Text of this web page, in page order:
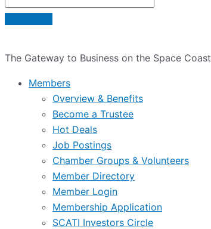
The Gateway to Business on the Space Coast
Members
Overview & Benefits
Become a Trustee
Hot Deals
Job Postings
Chamber Groups & Volunteers
Member Directory
Member Login
Membership Application
SCATI Investors Circle